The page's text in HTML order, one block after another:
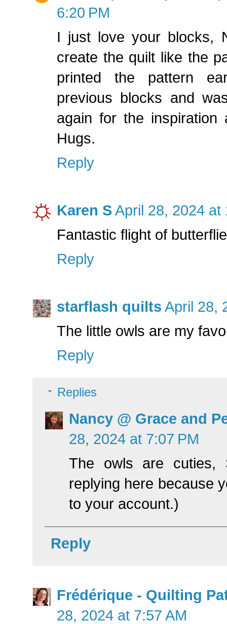
6:20 PM
I just love your blocks,
create the quilt like the
printed the pattern
previous blocks and
again for the inspiration
Hugs.
Reply
Karen SApril 28, 2024 at
Fantastic flight of
Reply
starflash quilts April 28,
The little owls are my
Reply
Replies
Nancy @ Grace and
28, 2024 at 7:07 PM
The owls are cuties,
replying here because
to your account.)
Reply
Frédérique - Quilting
28, 2024 at 7:57 AM